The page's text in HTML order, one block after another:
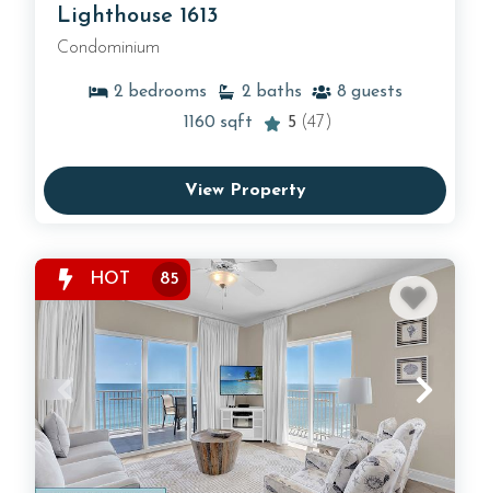
Lighthouse 1613
Condominium
2 bedrooms 2 baths 8 guests
1160 sqft 5 (47)
View Property
HOT 85